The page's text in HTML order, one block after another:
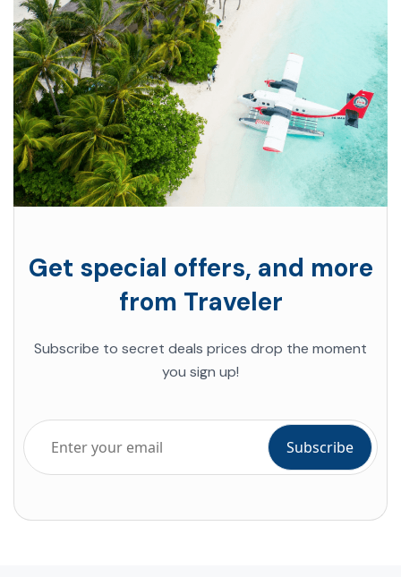
Get special offers, and more
from Traveler
Subscribe to secret deals prices drop the moment
you sign up!